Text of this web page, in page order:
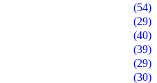
(54)
(29)
(40)
(39)
(29)
(30)